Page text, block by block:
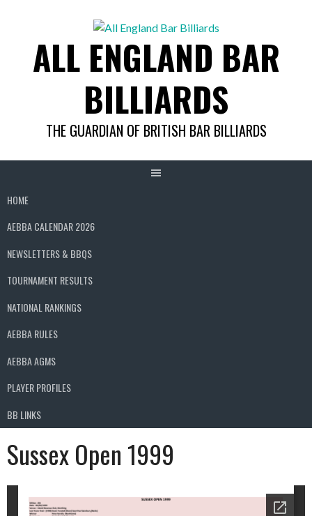
ALL ENGLAND BAR
BILLIARDS
THE GUARDIAN OF BRITISH BAR BILLIARDS
HOME
AEBBA CALENDAR 2026
NEWSLETTERS & BBQS
TOURNAMENT RESULTS
NATIONAL RANKINGS
AEBBA RULES
AEBBA AGMS
PLAYER PROFILES
BB LINKS
Sussex Open 1999